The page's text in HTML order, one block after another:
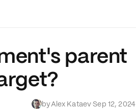
parent
byAlex Kataev·Sep 12, 2024